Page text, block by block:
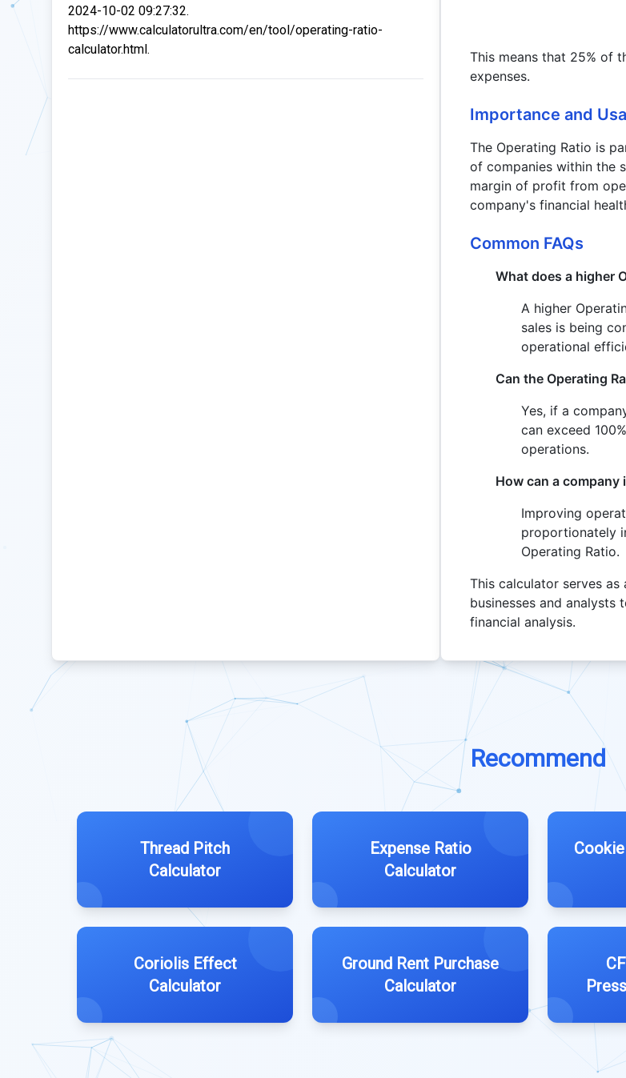
2024-10-02 09:27:32.
https://www.calculatorultra.com/en/tool/operating-ratio-
calculator.html.
This means that 25% of
expenses.
Importance and
The Operating Ratio is
of companies within the
margin of profit from
company's financial
Common FAQs
What does a higher
A higher
sales is being
operational
Can the Operating
Yes, if a
can exceed
operations.
How can a company
Improving
proportionately
Operating Ratio.
This calculator serves
businesses and
financial analysis.
Recommend
Thread Pitch
Calculator
Expense Ratio
Calculator
Coriolis Effect
Calculator
Ground Rent Purchase
Calculator